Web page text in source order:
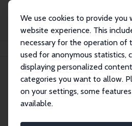
We use cookies to provide you
website experience. This
necessary for the operation of
used for anonymous statistics,
displaying personalized
categories you want to allow.
on your settings, some
available.
Search
Research